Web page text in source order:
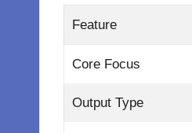
Feature
Core Focus
Output Type